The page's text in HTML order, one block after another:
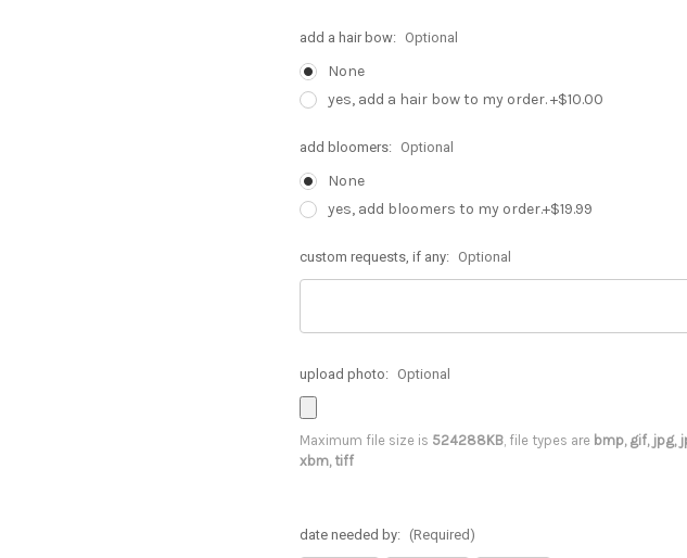
add a hair bow: Optional
None
yes, add a hair bow to my order. +$10.00
add bloomers: Optional
None
yes, add bloomers to my order.+$19.99
custom requests, if any: Optional
upload photo: Optional
Maximum file size is 524288KB , file types are bmp, gif, jpg,
xbm, tiff
date needed by: (Required)